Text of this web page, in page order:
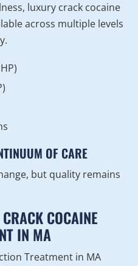
luxury crack cocaine
across multiple levels
OF CARE
but quality remains
COCAINE
IN MA
Treatment in MA